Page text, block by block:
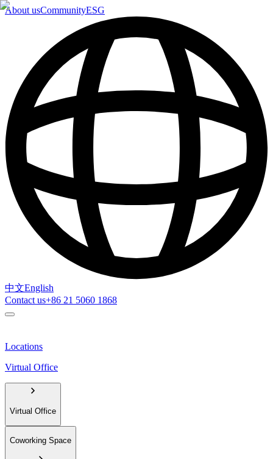
About usCommunityESG
中文English
Contact us+86 21 5060 1868
Locations
Virtual Office
Virtual Office
Coworking Space